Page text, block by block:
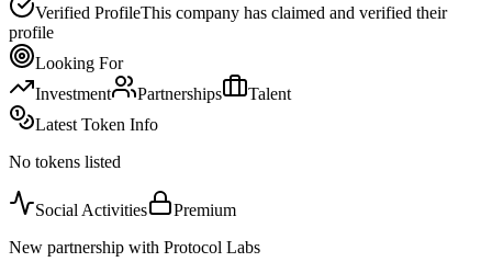
Verified ProfileThis company has claimed and verified their
profile
Looking For
Investment
Partnerships
Talent
Latest Token Info
No tokens listed
Social Activities
Premium
New partnership with Protocol Labs